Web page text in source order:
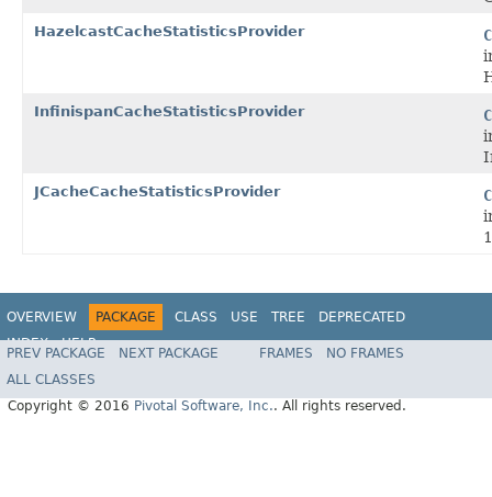
HazelcastCacheStatisticsProvider
InfinispanCacheStatisticsProvider
JCacheCacheStatisticsProvider
OVERVIEW PACKAGE CLASS USE TREE
DEPRECATED
INDEX
HELP
PREV PACKAGE NEXT PACKAGE FRAMES
NO FRAMES
ALL CLASSES
Copyright © 2016 Pivotal Software, Inc.. All rights reserved.